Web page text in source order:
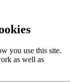
you use this site.
as well as